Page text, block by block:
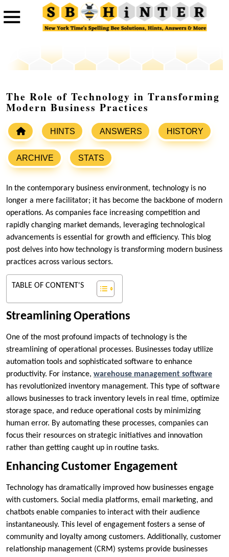
The Role of Technology in Transforming
Modern Business Practices
HINTS ANSWERS HISTORY
ARCHIVE STATS
In the contemporary business environment, technology is no
longer a mere facilitator; it has become the backbone of modern
operations. As companies face increasing competition and
rapidly changing market demands, leveraging technological
advancements is essential for growth and efficiency. This blog
post delves into how technology is transforming modern business
practices across various sectors.
TABLE OF CONTENT'S
Streamlining Operations
One of the most profound impacts of technology is the
streamlining of operational processes. Businesses today utilize
automation tools and sophisticated software to enhance
productivity. For instance, warehouse management software
has revolutionized inventory management. This type of software
allows businesses to track inventory levels in real time, optimize
storage space, and reduce operational costs by minimizing
human error. By automating these processes, companies can
focus their resources on strategic initiatives and innovation
rather than getting caught up in routine tasks.
Enhancing Customer Engagement
Technology has dramatically improved how businesses engage
with customers. Social media platforms, email marketing, and
chatbots enable companies to interact with their audience
instantaneously. This level of engagement fosters a sense of
community and loyalty among customers. Additionally, customer
relationship management (CRM) systems provide businesses